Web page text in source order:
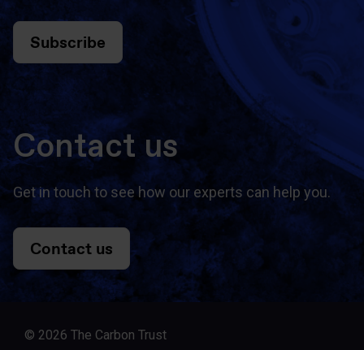
Subscribe
Contact us
Get in touch to see how our experts can help you.
Contact us
© 2026 The Carbon Trust